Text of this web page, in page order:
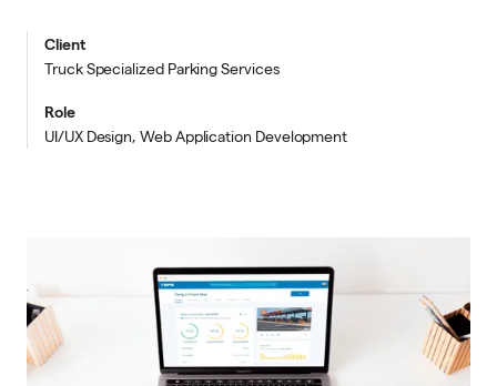
Client
Truck Specialized Parking Services
Role
UI/UX Design, Web Application Development